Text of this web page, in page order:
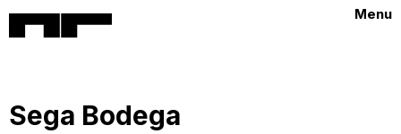
Menu
Sega Bodega